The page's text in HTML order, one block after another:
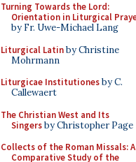
Turning Towards the Lord:
Orientation in Liturgical
by Fr. Uwe-Michael Lang
Liturgical Latinby Christine
Mohrmann
Liturgicae Institutionesby C.
Callewaert
The Christian West and Its
Singersby Christopher Page
Collects of the Roman Missals: A
Comparative Study of the